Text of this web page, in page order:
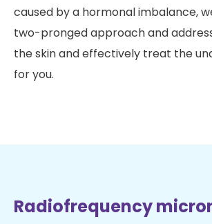
caused by a hormonal imbalance,
two-pronged approach and
the skin and effectively treat the
for you.
Radiofrequency